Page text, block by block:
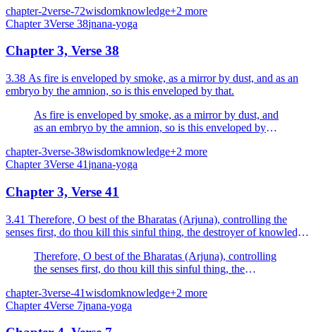
with Brahman.
chapter-2verse-72wisdomknowledge+2 more
Chapter 3Verse 38jnana-yoga
Chapter 3, Verse 38
3.38 As fire is enveloped by smoke, as a mirror by dust, and as an
embryo by the amnion, so is this enveloped by that.
As fire is enveloped by smoke, as a mirror by dust, and
as an embryo by the amnion, so is this enveloped by
chapter-3verse-38wisdomknowledge+2 more
Chapter 3Verse 41jnana-yoga
Chapter 3, Verse 41
3.41 Therefore, O best of the Bharatas (Arjuna), controlling the
senses first, do thou kill this sinful thing, the destroyer of knowledge
Therefore, O best of the Bharatas (Arjuna), controlling
the senses first, do thou kill this sinful thing, the
chapter-3verse-41wisdomknowledge+2 more
Chapter 4Verse 7jnana-yoga